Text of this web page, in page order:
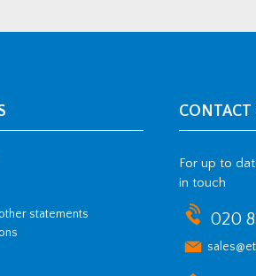
statements
CONTACT
For up to
in touch
020